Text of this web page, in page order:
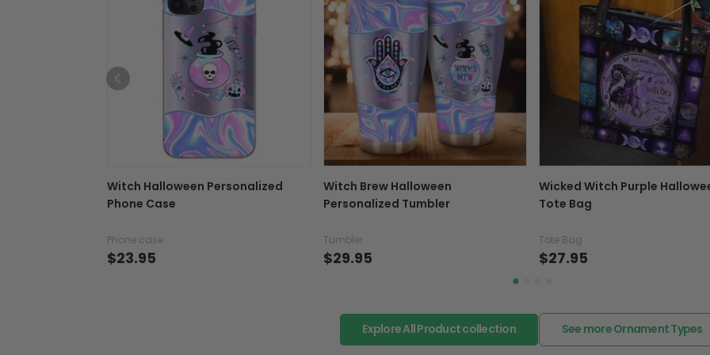
number with the
package online.
Exchange, return & refund
If your product is
caused by our mistake,
replacement or refund.
In case you put the
your mind about
want to up/down size,
exchange your items at
Witch Halloween Personalized
Phone Case
Phone case
$23.95
Witch Brew Halloween
Personalized Tumbler
Tumbler
$29.95
Wicked Witch Purple
Tote Bag
Tote Bag
$27.95
Explore All Product collection See more Ornament Types